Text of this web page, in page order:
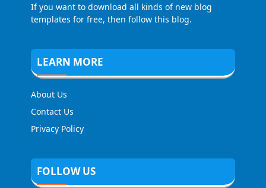
If you want to download all kinds of new blog
templates for free, then follow this blog.
LEARN MORE
About Us
Contact Us
Privacy Policy
FOLLOW US